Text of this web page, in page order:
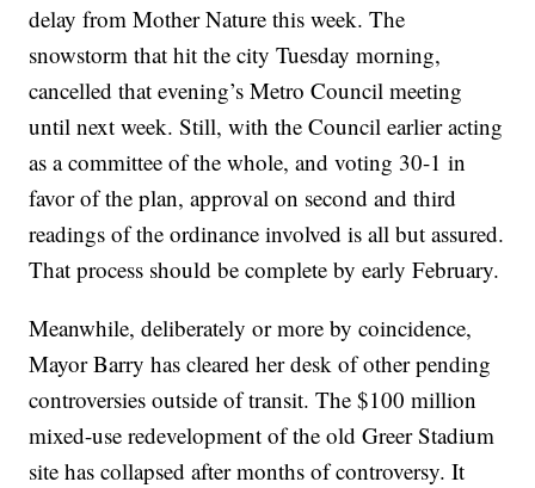
delay from Mother Nature this week. The
snowstorm that hit the city Tuesday morning,
cancelled that evening’s Metro Council meeting
until next week. Still, with the Council earlier acting
as a committee of the whole, and voting 30-1 in
favor of the plan, approval on second and third
readings of the ordinance involved is all but assured.
That process should be complete by early February.
Meanwhile, deliberately or more by coincidence,
Mayor Barry has cleared her desk of other pending
controversies outside of transit. The $100 million
mixed-use redevelopment of the old Greer Stadium
site has collapsed after months of controversy. It